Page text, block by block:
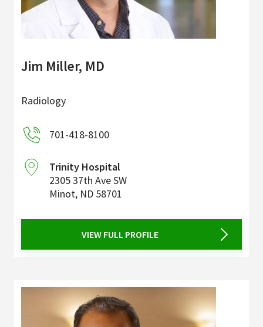
Jim Miller, MD
Radiology
701-418-8100
Trinity Hospital
2305 37th Ave SW
Minot, ND 58701
VIEW FULL PROFILE